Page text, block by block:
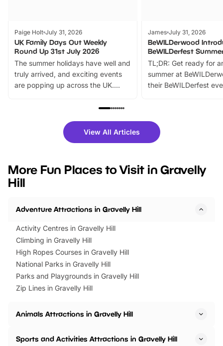
Paige Holt July 31, 2026
UK Family Days Out Weekly
Round Up 31st July 2026
The summer holidays have well and
truly arrived, and exciting events
are popping up across the UK.
family festivals to themed trails, live
there is plenty to enjoy. Whether
you’re planning a big day out or
events to…
James July 31, 2026
BeWILDerwood
BeWILDerfest
TL;DR: Get ready for
summer at
their BeWILDerfest
fantastic 25%
tickets for a limited
BeWILDerwood is
View All Articles
More Fun Places to Visit in Gravelly
Hill
Adventure Attractions in Gravelly Hill
Activity Centres in Gravelly Hill
Climbing in Gravelly Hill
High Ropes Courses in Gravelly Hill
National Parks in Gravelly Hill
Parks and Playgrounds in Gravelly Hill
Zip Lines in Gravelly Hill
Animals Attractions in Gravelly Hill
Sports and Activities Attractions in Gravelly Hill